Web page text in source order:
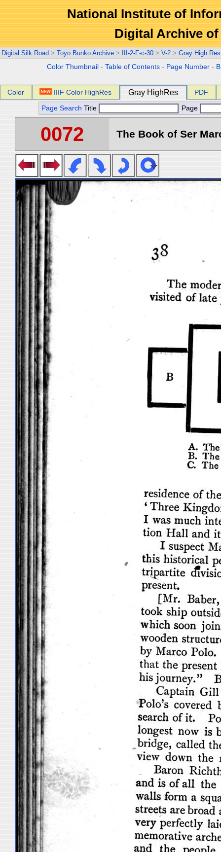
National Institute of
Digital Archive
Digital Silk Road > Toyo Bunko Archive > III-2-F-c-30 > V-2 > Gray High
Color Thumbnail -Table of Contents - Page Number -
Color IIIF Color HighRes Gray HighRes PDF
Page Search Title Page
0072 The Book of Ser